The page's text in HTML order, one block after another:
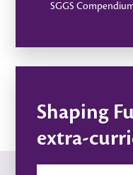
SGGS
Shaping
extra-